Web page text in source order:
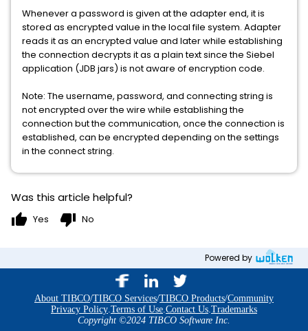
Whenever a password is given at the adapter end, it is
stored as encrypted value in the local file system. Adapter
reads it as an encrypted value and later while establishing
the connection decrypts it as a plain text since the Siebel
application (JDB jars) is not aware of encryption code.
Note: The username, password, and connecting string is
not encrypted over the wire while establishing the
connection but the communication, once the connection is
established, can be encrypted depending on the settings
in the connect string.
Was this article helpful?
thumb_up Yes thumb_down No
Powered by